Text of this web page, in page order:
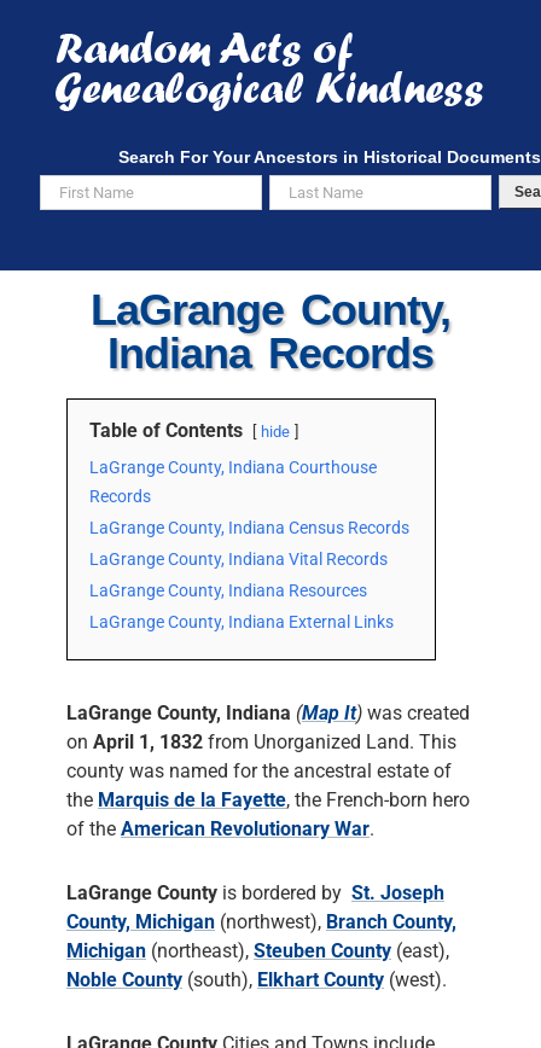
content
Search For Your Ancestors in Historical Documents
LaGrange County,
Indiana Records
Table of Contents hide
LaGrange County, Indiana Courthouse
Records
LaGrange County, Indiana Census Records
LaGrange County, Indiana Vital Records
LaGrange County, Indiana Resources
LaGrange County, Indiana External Links
LaGrange County, Indiana (Map It) was created
on April 1, 1832 from Unorganized Land. This
county was named for the ancestral estate of
the Marquis de la Fayette, the French-born hero
of the American Revolutionary War.
LaGrange County is bordered by St. Joseph
County, Michigan (northwest), Branch County,
Michigan (northeast), Steuben County (east),
Noble County (south), Elkhart County (west).